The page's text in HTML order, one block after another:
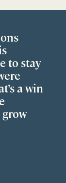
to stay
a win